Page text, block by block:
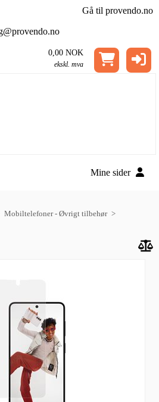
Gå til provendo.no
0,00 NOK
ekskl. mva
Mine sider
Mobiltelefoner - Øvrigt tilbehør